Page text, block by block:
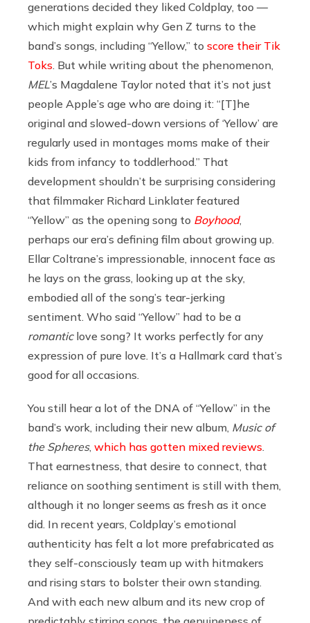
generations decided they liked Coldplay, too —
which might explain why Gen Z turns to the
band’s songs, including “Yellow,” to score their Tik
Toks . But while writing about the phenomenon,
MEL’s Magdalene Taylor noted that it’s not just
people Apple’s age who are doing it: “[T]he
original and slowed-down versions of ‘Yellow’ are
regularly used in montages moms make of their
kids from infancy to toddlerhood.” That
development shouldn’t be surprising considering
that filmmaker Richard Linklater featured
“Yellow” as the opening song to Boyhood,
perhaps our era’s defining film about growing up.
Ellar Coltrane’s impressionable, innocent face as
he lays on the grass, looking up at the sky,
embodied all of the song’s tear-jerking
sentiment. Who said “Yellow” had to be a
romantic love song? It works perfectly for any
expression of pure love. It’s a Hallmark card that’s
good for all occasions.
You still hear a lot of the DNA of “Yellow” in the
band’s work, including their new album, Music of
the Spheres, which has gotten mixed reviews
That earnestness, that desire to connect, that
reliance on soothing sentiment is still with them,
although it no longer seems as fresh as it once
did. In recent years, Coldplay’s emotional
authenticity has felt a lot more prefabricated as
they self-consciously team up with hitmakers
and rising stars to bolster their own standing.
And with each new album and its new crop of